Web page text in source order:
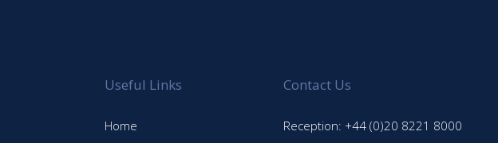
Useful Links
Home
Contact Us
Reception: +44 (0)20 8221 8000